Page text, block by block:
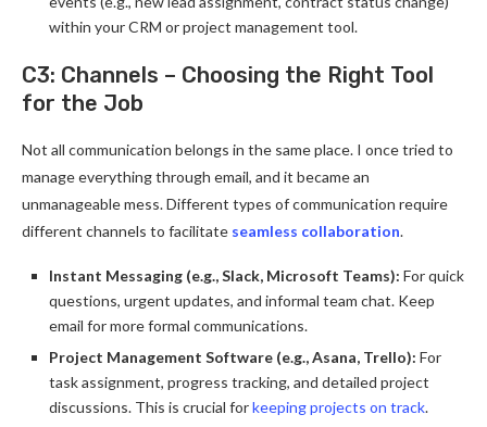
within your CRM or project management tool.
C3: Channels – Choosing the Right Tool
for the Job
Not all communication belongs in the same place. I once tried to
manage everything through email, and it became an
unmanageable mess. Different types of communication require
different channels to facilitate seamless collaboration.
Instant Messaging (e.g., Slack, Microsoft Teams): For quick
questions, urgent updates, and informal team chat. Keep
email for more formal communications.
Project Management Software (e.g., Asana, Trello): For
task assignment, progress tracking, and detailed project
discussions. This is crucial forkeeping projects on track.